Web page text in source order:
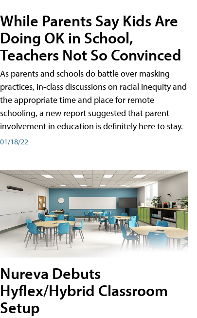
While Parents Say Kids Are
Doing OK in School,
Teachers Not So Convinced
As parents and schools do battle over masking
practices, in-class discussions on racial inequity and
the appropriate time and place for remote
schooling, a new report suggested that parent
involvement in education is definitely here to stay.
01/18/22
Nureva Debuts
Hyflex/Hybrid Classroom
Setup